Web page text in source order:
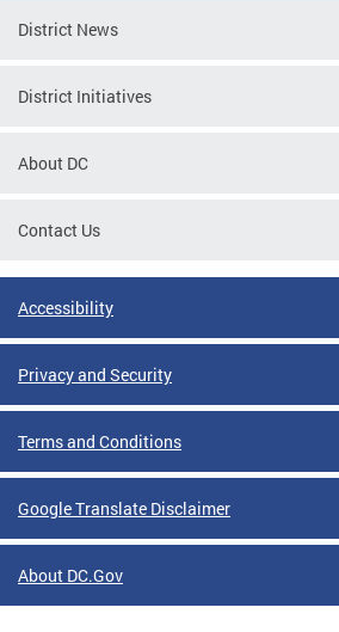
District News
District Initiatives
About DC
Contact Us
Accessibility
Privacy and Security
Terms and Conditions
Google Translate Disclaimer
About DC.Gov